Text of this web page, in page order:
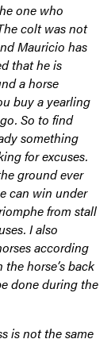
one who
colt was not
Mauricio has
that he is
a horse
buy a yearling
So to find
something
for excuses.
ground ever
can win under
from stall
I also
according
horse’s back
done during the
is not the same